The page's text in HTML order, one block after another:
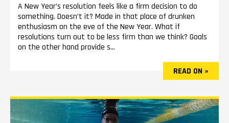
A New Year’s resolution feels like a firm decision to do
something. Doesn’t it? Made in that place of drunken
enthusiasm on the eve of the New Year. What if
resolutions turn out to be less firm than we think? Goals
on the other hand provide s...
READ ON »